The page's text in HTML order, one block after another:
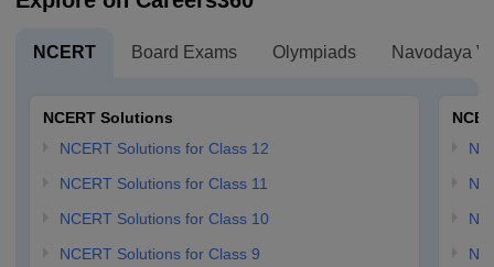
NCERT Board Exams Olympiads Navodaya
NCERT Solutions
NCERT Solutions for Class 12
NCERT Solutions for Class 11
NCERT Solutions for Class 10
NCERT Solutions for Class 9